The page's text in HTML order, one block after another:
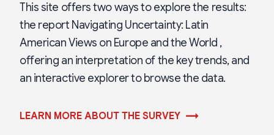
This site offers two ways to explore the results:
the report Navigating Uncertainty: Latin
American Views on Europe and the World ,
offering an interpretation of the key trends, and
an interactive explorer to browse the data.
LEARN MORE ABOUT THE SURVEY →